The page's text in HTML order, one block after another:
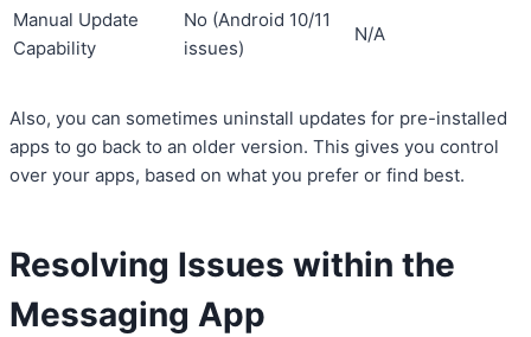
Manual Update
Capability
No (Android 10/11
issues)
N/A
Also, you can sometimes uninstall updates for pre-installed
apps to go back to an older version. This gives you control
over your apps, based on what you prefer or find best.
Resolving Issues within the
Messaging App